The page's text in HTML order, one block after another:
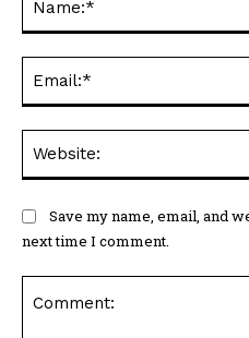
Save my name, email, and
next time I comment.